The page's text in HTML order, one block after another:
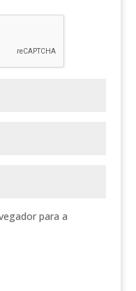
para a